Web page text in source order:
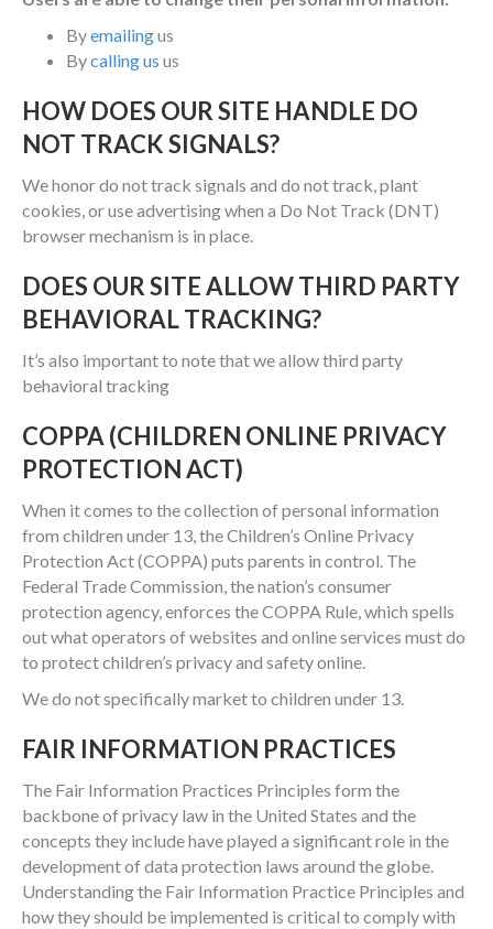
Byemailingus
Bycalling us us
HOW DOES OUR SITE HANDLE DO
NOT TRACK SIGNALS?
We honor do not track signals and do not track, plant
cookies, or use advertising when a Do Not Track (DNT)
browser mechanism is in place.
DOES OUR SITE ALLOW THIRD PARTY
BEHAVIORAL TRACKING?
It’s also important to note that we allow third party
behavioral tracking
COPPA (CHILDREN ONLINE PRIVACY
PROTECTION ACT)
When it comes to the collection of personal information
from children under 13, the Children’s Online Privacy
Protection Act (COPPA) puts parents in control. The
Federal Trade Commission, the nation’s consumer
protection agency, enforces the COPPA Rule, which spells
out what operators of websites and online services must do
to protect children’s privacy and safety online.
We do not specifically market to children under 13.
FAIR INFORMATION PRACTICES
The Fair Information Practices Principles form the
backbone of privacy law in the United States and the
concepts they include have played a significant role in the
development of data protection laws around the globe.
Understanding the Fair Information Practice Principles and
how they should be implemented is critical to comply with